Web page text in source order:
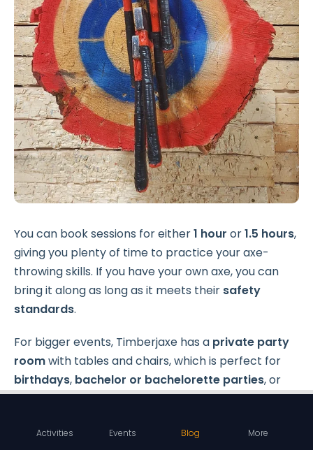
You can book sessions for either1 hour or1.5 hours,
giving you plenty of time to practice your axe-
throwing skills. If you have your own axe, you can
bring it along as long as it meets their safety
standards.
For bigger events, Timberjaxe has a private party
roomwith tables and chairs, which is perfect for
birthdays, bachelor or bachelorette parties, or
even work gatherings.
Activities Events Blog More